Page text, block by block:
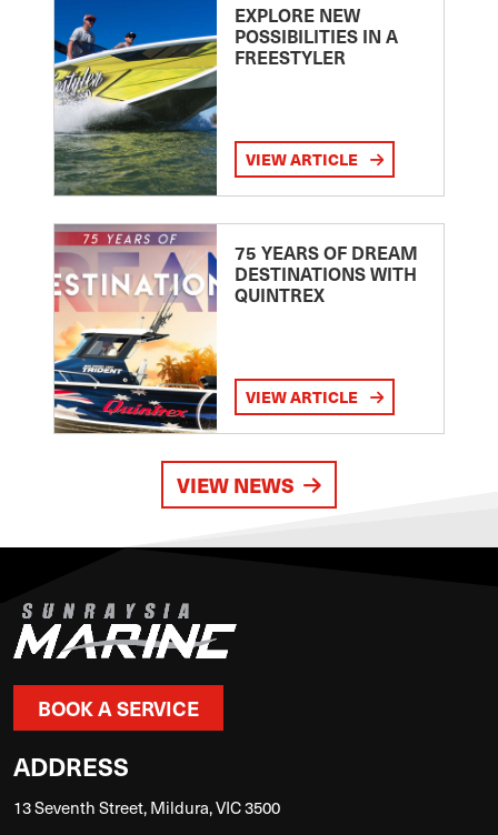
EXPLORE NEW
POSSIBILITIES IN A
FREESTYLER
VIEW ARTICLE
75 YEARS OF DREAM
DESTINATIONS WITH
QUINTREX
VIEW ARTICLE
VIEW NEWS
BOOK A SERVICE
ADDRESS
13 Seventh Street, Mildura, VIC 3500